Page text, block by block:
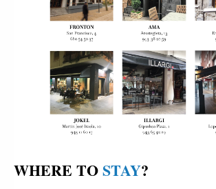
WHERE TO STAY?